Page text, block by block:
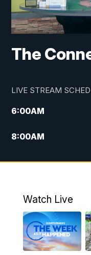
The
LIVE STREAM
6:00AM
8:00AM
10:00AM
6:00PM
6:30PM
Watch Live